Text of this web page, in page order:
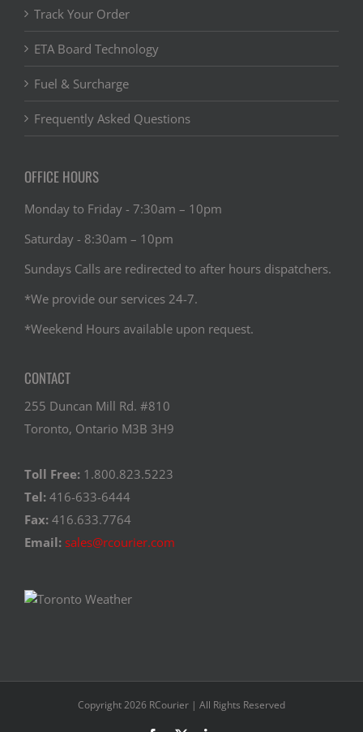
Track Your Order
ETA Board Technology
Fuel & Surcharge
Frequently Asked Questions
OFFICE HOURS
Monday to Friday - 7:30am – 10pm
Saturday - 8:30am – 10pm
Sundays Calls are redirected to after hours dispatchers.
*We provide our services 24-7.
*Weekend Hours available upon request.
CONTACT
255 Duncan Mill Rd. #810
Toronto, Ontario M3B 3H9
Toll Free: 1.800.823.5223
Tel: 416-633-6444
Fax: 416.633.7764
Email: sales@rcourier.com
Copyright 2026 RCourier | All Rights Reserved